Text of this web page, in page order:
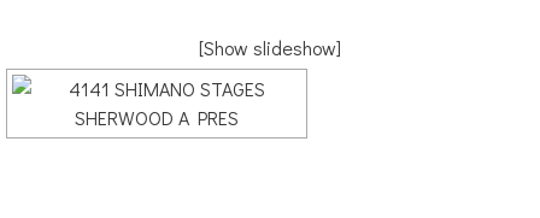
[Show slideshow]